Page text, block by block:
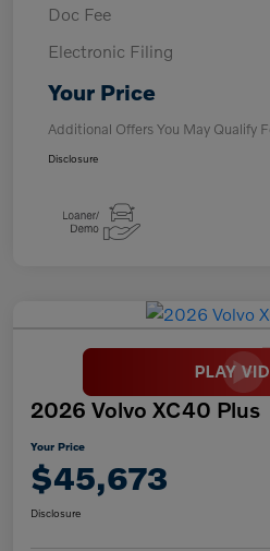
Doc Fee
Electronic Filing
Your Price
Additional Offers You May Qualify
Disclosure
2026 Volvo XC40 Plus
Your Price
$45,673
Disclosure